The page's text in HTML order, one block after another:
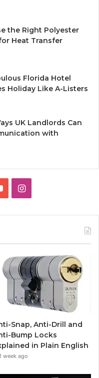
the Right Polyester
Heat Transfer
Florida Hotel
Holiday Like A-Listers
UK Landlords Can
with
T
u
I
t
a
g
r
a
m
Snap, Anti-Drill and
Bump Locks
in Plain English
week ago